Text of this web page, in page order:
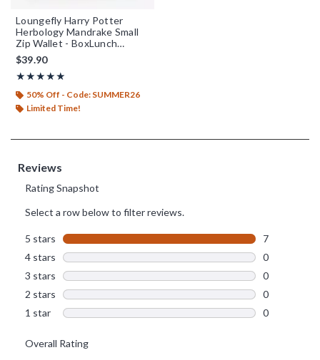
Loungefly Harry Potter
Herbology Mandrake Small
Zip Wallet - BoxLunch
Exclusive
$39.90
★★★★★
Rating, 5 out of 5
★★★★★
50% Off - Code: SUMMER26
Limited Time!